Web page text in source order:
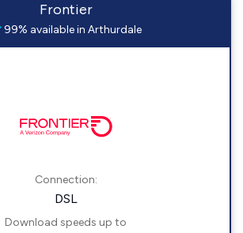
Frontier
99% available in Arthurdale
Connection:
DSL
Download speeds up to